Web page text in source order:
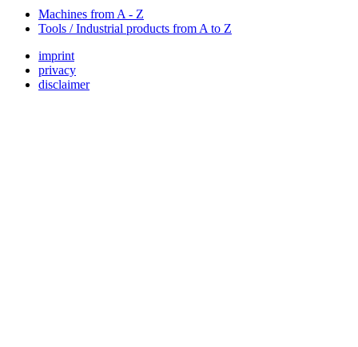
Machines from A - Z
Tools / Industrial products from A to Z
imprint
privacy
disclaimer